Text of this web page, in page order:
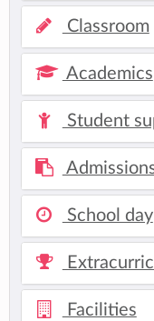
Classroom
Academics
Student
School day
Facilities